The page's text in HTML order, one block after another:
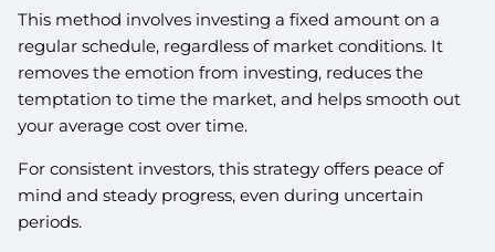
This method involves investing a fixed amount on a
regular schedule, regardless of market conditions. It
removes the emotion from investing, reduces the
temptation to time the market, and helps smooth out
your average cost over time.
For consistent investors, this strategy offers peace of
mind and steady progress, even during uncertain
periods.